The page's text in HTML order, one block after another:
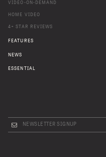
VIDEO-ON-DEMAND
HOME VIDEO
4+ STAR REVIEWS
FEATURES
NEWS
ESSENTIAL